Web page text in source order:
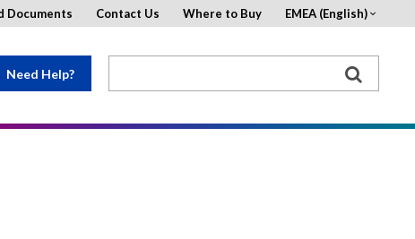
Need Help?
Documents Contact Us Where to Buy EMEA (English)